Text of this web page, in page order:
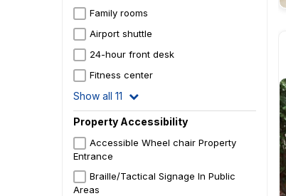
Family rooms
Airport shuttle
24-hour front desk
Fitness center
Show all 11
Property Accessibility
Accessible Wheel chair Property
Entrance
Braille/Tactical Signage In Public
Areas